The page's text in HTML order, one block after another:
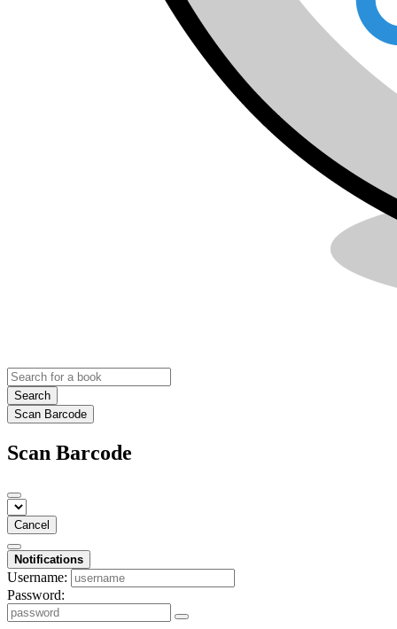
Search
Scan Barcode
Scan Barcode
Cancel
Notifications
Username:
Password: